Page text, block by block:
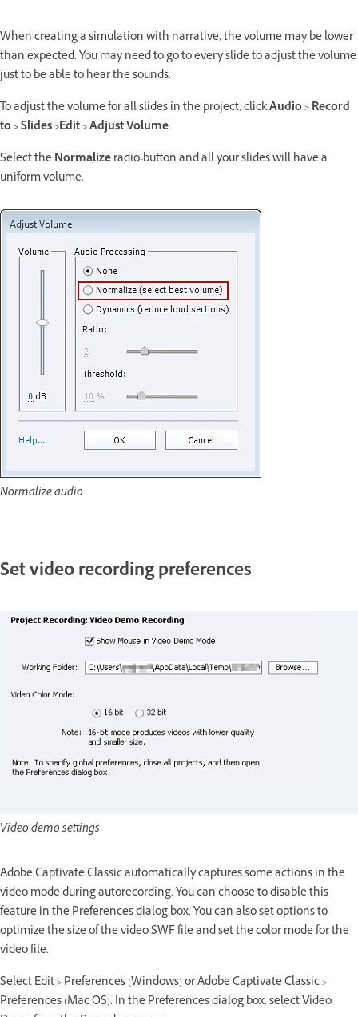
When creating a simulation with narrative, the volume may be lower
than expected. You may need to go to every slide to adjust the volume
just to be able to hear the sounds.
To adjust the volume for all slides in the project, clickAudio > Record
to > Slides >Edit > Adjust Volume.
Select theNormalizeradio-button and all your slides will have a
uniform volume.
Normalize audio
Set video recording preferences
Video demo settings
Adobe Captivate Classic automatically captures some actions in the
video mode during autorecording. You can choose to disable this
feature in the Preferences dialog box. You can also set options to
optimize the size of the video SWF file and set the color mode for the
video file.
Select Edit > Preferences (Windows) or Adobe Captivate Classic >
Preferences (Mac OS). In the Preferences dialog box, select Video